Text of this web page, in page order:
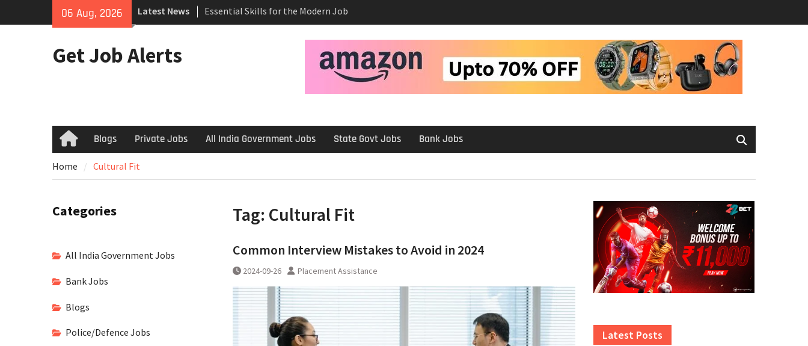
06 Aug, 2026 Latest News
Essential Skills for the Modern Job
Search
How to Negotiate Salary After a
Using Freelance Platforms Like
Get Job Alerts
HomeBlogs Private Jobs All India Government Jobs State Govt Jobs Bank Jobs
Home Cultural Fit
Tag: Cultural Fit
Common Interview Mistakes to Avoid in 2024
2024-09-26 Placement Assistance
Latest Posts
Categories
All India Government Jobs
Bank Jobs
Blogs
Police/Defence Jobs